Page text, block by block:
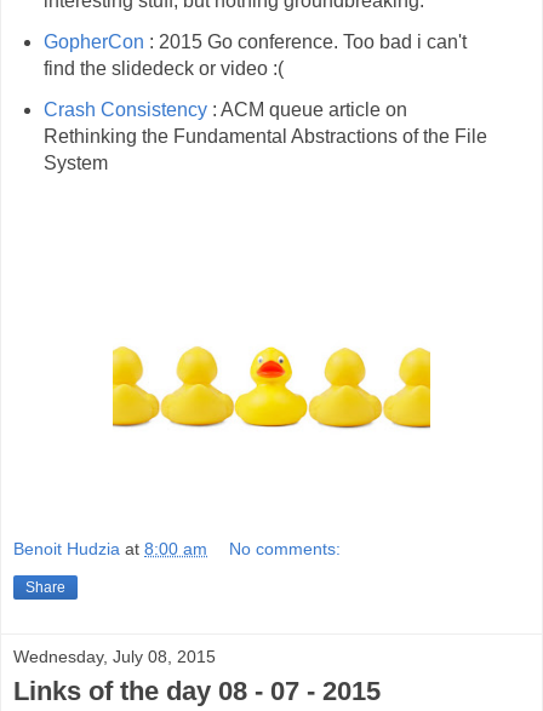
GopherCon : 2015 Go conference. Too bad i can't
find the slidedeck or video :(
Crash Consistency: ACM queue article on
Rethinking the Fundamental Abstractions of the File
System
Benoit Hudzia at 8:00 am No comments:
Share
Wednesday, July 08, 2015
Links of the day 08 - 07 - 2015